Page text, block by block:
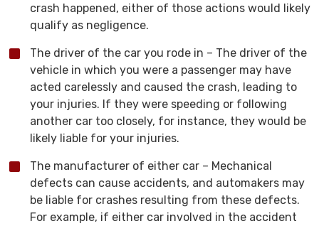
crash happened, either of those actions would likely
qualify as negligence.
The driver of the car you rode in – The driver of the
vehicle in which you were a passenger may have
acted carelessly and caused the crash, leading to
your injuries. If they were speeding or following
another car too closely, for instance, they would be
likely liable for your injuries.
The manufacturer of either car – Mechanical
defects can cause accidents, and automakers may
be liable for crashes resulting from these defects.
For example, if either car involved in the accident